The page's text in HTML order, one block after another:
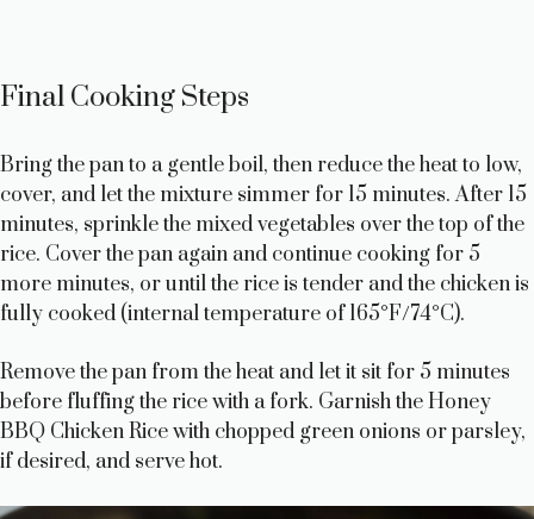
Final Cooking Steps
Bring the pan to a gentle boil, then reduce the heat to low,
cover, and let the mixture simmer for 15 minutes. After 15
minutes, sprinkle the mixed vegetables over the top of the
rice. Cover the pan again and continue cooking for 5
more minutes, or until the rice is tender and the chicken is
fully cooked (internal temperature of 165°F/74°C).
Remove the pan from the heat and let it sit for 5 minutes
before fluffing the rice with a fork. Garnish the Honey
BBQ Chicken Rice with chopped green onions or parsley,
if desired, and serve hot.